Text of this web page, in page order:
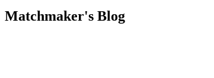
Matchmaker's Blog